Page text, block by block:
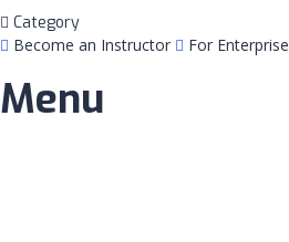
Category
Become an Instructor
For Enterprise
Menu